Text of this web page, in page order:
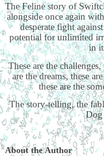
The Feline story of
alongside once again
desperate fight
potential for unlimited
in
These are the challenges,
are the dreams, these
these are the
The story-telling, the
Dog
About the Author